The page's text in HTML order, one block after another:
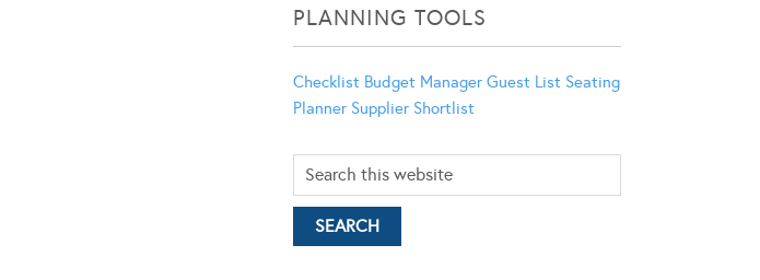
PLANNING TOOLS
Checklist Budget Manager Guest List Seating
Planner Supplier Shortlist